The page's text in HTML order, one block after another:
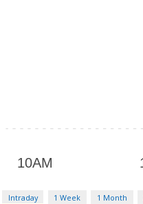
Intraday 1 Week 1 Month